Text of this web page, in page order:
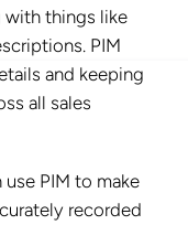
with things like
PIM
and keeping
all sales
PIM to make
recorded